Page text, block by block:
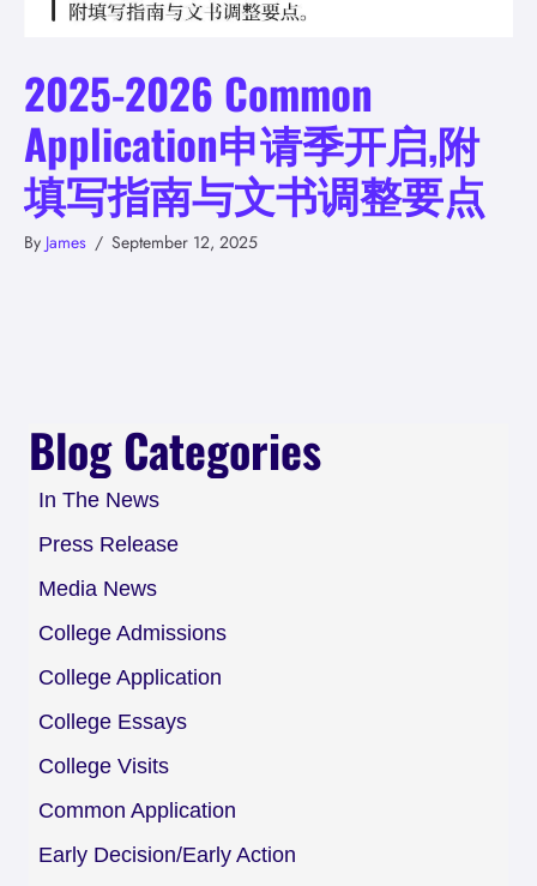
2025-2026 Common
Application申请季开启,附
填写指南与文书调整要点
By James / September 12, 2025
Blog Categories
In The News
Press Release
Media News
College Admissions
College Application
College Essays
College Visits
Common Application
Early Decision/Early Action